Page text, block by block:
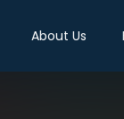
About Us